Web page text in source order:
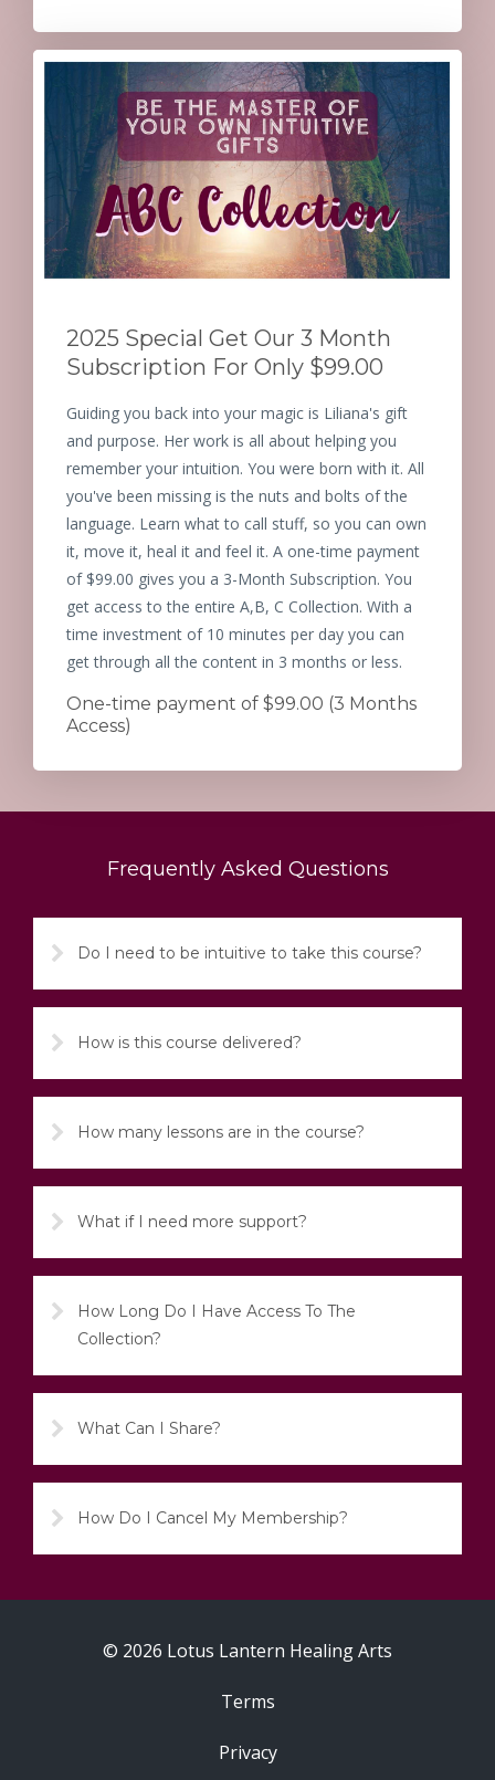
2025 Special Get Our 3 Month
Subscription For Only $99.00
Guiding you back into your magic is Liliana's gift
and purpose. Her work is all about helping you
remember your intuition. You were born with it. All
you've been missing is the nuts and bolts of the
language. Learn what to call stuff, so you can own
it, move it, heal it and feel it. A one-time payment
of $99.00 gives you a 3-Month Subscription. You
get access to the entire A,B, C Collection. With a
time investment of 10 minutes per day you can
get through all the content in 3 months or less.
One-time payment of $99.00 (3 Months
Access)
Frequently Asked Questions
Do I need to be intuitive to take this course?
How is this course delivered?
How many lessons are in the course?
What if I need more support?
How Long Do I Have Access To The
Collection?
What Can I Share?
How Do I Cancel My Membership?
© 2026 Lotus Lantern Healing Arts
Terms
Privacy